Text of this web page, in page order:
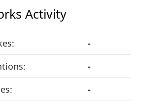
Activity
-
-
-